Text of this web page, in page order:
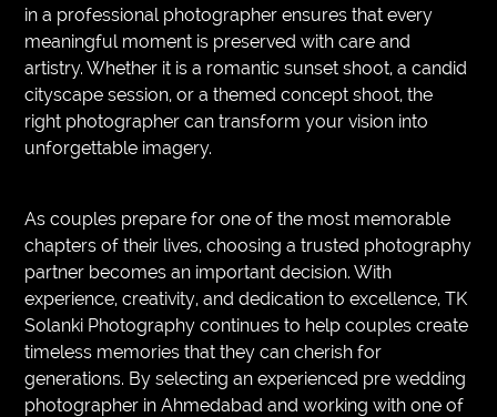
in a professional photographer ensures that every
meaningful moment is preserved with care and
artistry. Whether it is a romantic sunset shoot, a candid
cityscape session, or a themed concept shoot, the
right photographer can transform your vision into
unforgettable imagery.
As couples prepare for one of the most memorable
chapters of their lives, choosing a trusted photography
partner becomes an important decision. With
experience, creativity, and dedication to excellence, TK
Solanki Photography continues to help couples create
timeless memories that they can cherish for
generations. By selecting an experienced pre wedding
photographer in Ahmedabad and working with one of